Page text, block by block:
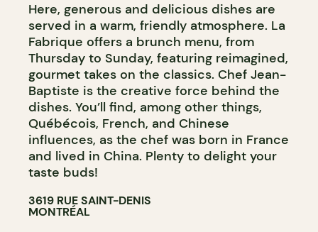
Here, generous and delicious dishes are
served in a warm, friendly atmosphere. La
Fabrique offers a brunch menu, from
Thursday to Sunday, featuring reimagined,
gourmet takes on the classics. Chef Jean-
Baptiste is the creative force behind the
dishes. You’ll find, among other things,
Québécois, French, and Chinese
influences, as the chef was born in France
and lived in China. Plenty to delight your
taste buds!
3619 RUE SAINT-DENIS
MONTRÉAL